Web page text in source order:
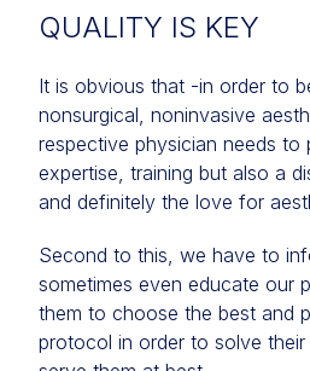
QUALITY IS KEY
It is obvious that -in order to
nonsurgical, noninvasive
respective physician needs to
expertise, training but also a
and definitely the love for
Second to this, we have to
sometimes even educate our
them to choose the best and
protocol in order to solve